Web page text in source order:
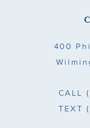
400
CALL
TEXT